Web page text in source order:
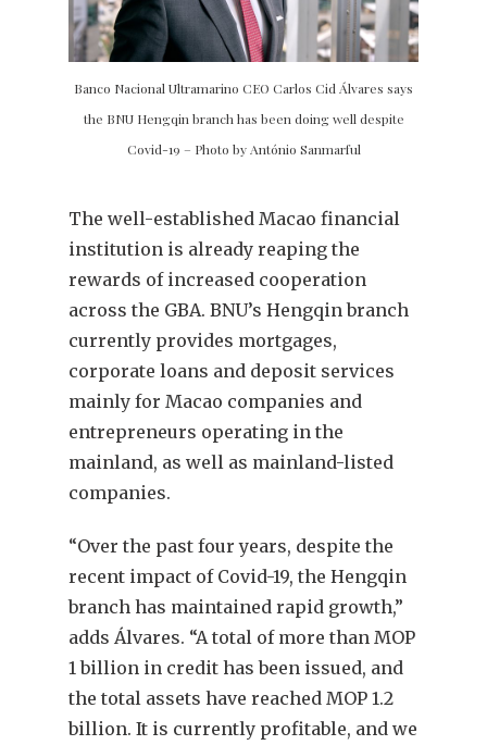
Banco Nacional Ultramarino CEO Carlos Cid Álvares says
the BNU Hengqin branch has been doing well despite
Covid-19 – Photo by António Sanmarful
The well-established Macao financial
institution is already reaping the
rewards of increased cooperation
across the GBA. BNU’s Hengqin branch
currently provides mortgages,
corporate loans and deposit services
mainly for Macao companies and
entrepreneurs operating in the
mainland, as well as mainland-listed
companies.
“Over the past four years, despite the
recent impact of Covid-19, the Hengqin
branch has maintained rapid growth,”
adds Álvares. “A total of more than MOP
1 billion in credit has been issued, and
the total assets have reached MOP 1.2
billion. It is currently profitable, and we